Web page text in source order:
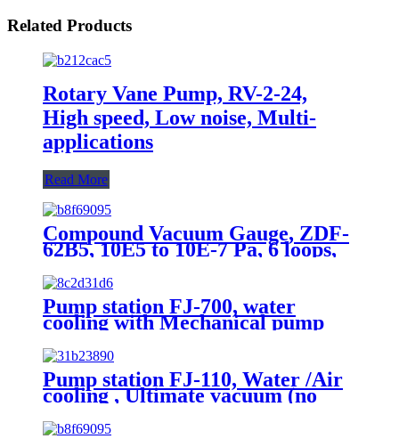
Related Products
Rotary Vane Pump, RV-2-24,
High speed, Low noise, Multi-
applications
Read More
Compound Vacuum Gauge, ZDF-
62B5, 10E5 to 10E-7 Pa, 6 loops,
Rs485
Pump station FJ-700, water
cooling with Mechanical pump
and Vacuum guages
Pump station FJ-110, Water /Air
cooling , Ultimate vacuum (no
load, Pa): 5×10-5